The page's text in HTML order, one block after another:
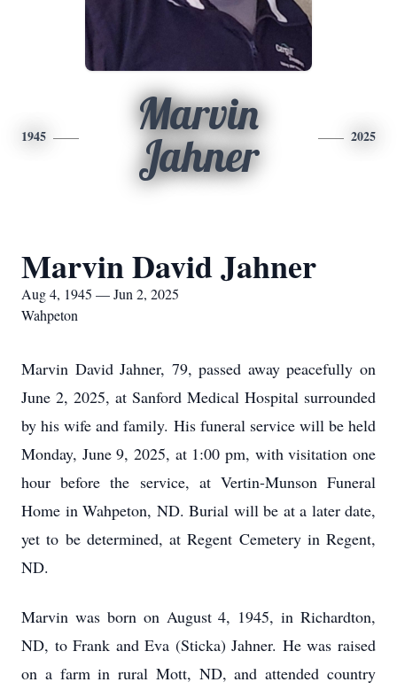
1945
Marvin
Jahner
2025
Marvin David Jahner
Aug 4, 1945 — Jun 2, 2025
Wahpeton
Marvin David Jahner, 79, passed away peacefully on
June 2, 2025, at Sanford Medical Hospital surrounded
by his wife and family. His funeral service will be held
Monday, June 9, 2025, at 1:00 pm, with visitation one
hour before the service, at Vertin-Munson Funeral
Home in Wahpeton, ND. Burial will be at a later date,
yet to be determined, at Regent Cemetery in Regent,
ND.
Marvin was born on August 4, 1945, in Richardton,
ND, to Frank and Eva (Sticka) Jahner. He was raised
on a farm in rural Mott, ND, and attended country